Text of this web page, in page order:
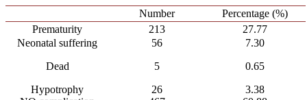
Number
Percentage (%)
Prematurity
213
27.77
Neonatal suffering
Dead
Hypotrophy
56
5
26
7.30
0.65
3.38